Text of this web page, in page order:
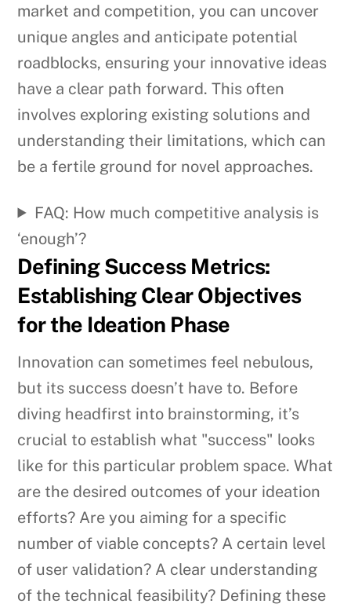
market and competition, you can uncover
unique angles and anticipate potential
roadblocks, ensuring your innovative ideas
have a clear path forward. This often
involves exploring existing solutions and
understanding their limitations, which can
be a fertile ground for novel approaches.
FAQ: How much competitive analysis is
‘enough’?
Defining Success Metrics:
Establishing Clear Objectives
for the Ideation Phase
Innovation can sometimes feel nebulous,
but its success doesn’t have to. Before
diving headfirst into brainstorming, it’s
crucial to establish what "success" looks
like for this particular problem space. What
are the desired outcomes of your ideation
efforts? Are you aiming for a specific
number of viable concepts? A certain level
of user validation? A clear understanding
of the technical feasibility? Defining these